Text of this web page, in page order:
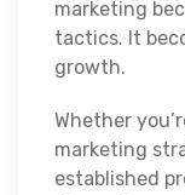
marketing
tactics. It
growth.
Whether
marketing
established